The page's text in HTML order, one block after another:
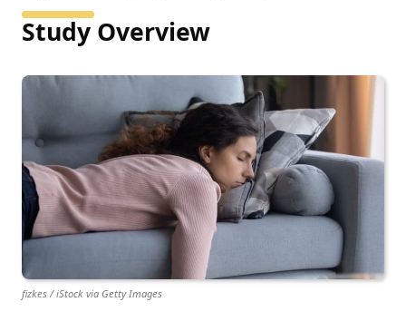
Study Overview
fizkes / iStock via Getty Images